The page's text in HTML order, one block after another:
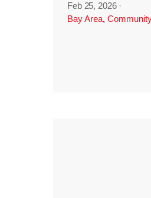
Feb 25, 2026 ·
Bay Area, Community